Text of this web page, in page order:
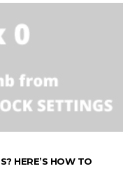
HERE’S HOW TO